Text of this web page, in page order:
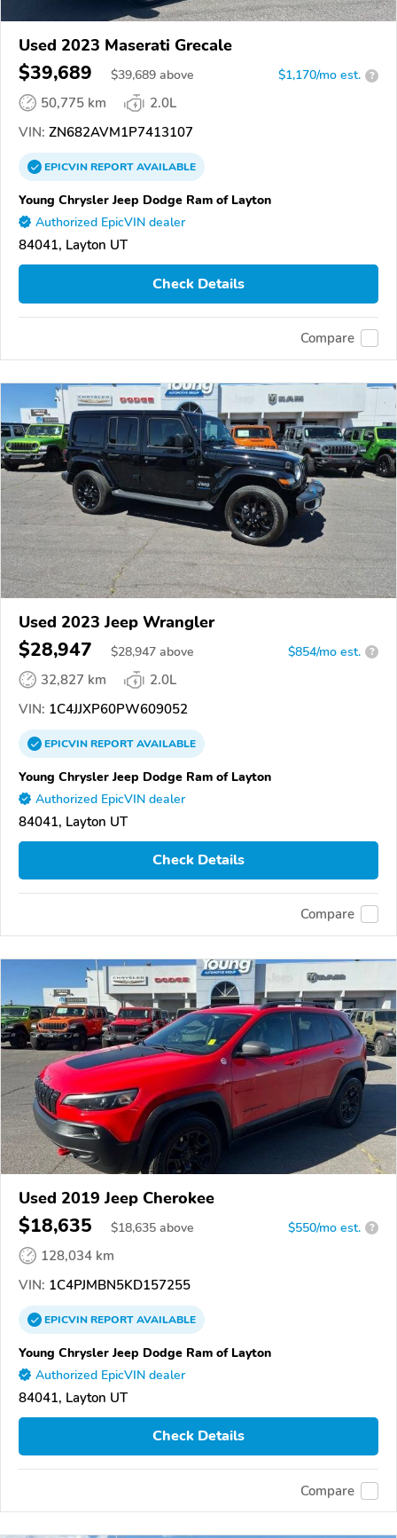
Used 2023 Maserati Grecale
$39,689 $39,689 above $1,170/mo est. ?
50,775 km
2.0L
VIN: ZN682AVM1P7413107
EPICVINREPORTAVAILABLE
Young Chrysler Jeep Dodge Ram of Layton
Authorized EpicVIN dealer
84041, Layton UT
Check Details
Compare
Used 2023 Jeep Wrangler
$28,947 $28,947 above $854/mo est. ?
32,827 km
2.0L
VIN: 1C4JJXP60PW609052
EPICVINREPORTAVAILABLE
Young Chrysler Jeep Dodge Ram of Layton
Authorized EpicVIN dealer
84041, Layton UT
Check Details
Compare
Used 2019 Jeep Cherokee
$18,635 $18,635 above $550/mo est. ?
128,034 km
VIN: 1C4PJMBN5KD157255
EPICVINREPORTAVAILABLE
Young Chrysler Jeep Dodge Ram of Layton
Authorized EpicVIN dealer
84041, Layton UT
Check Details
Compare